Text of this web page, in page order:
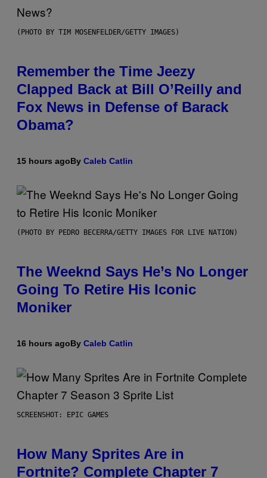
(PHOTO BY TIM MOSENFELDER/GETTY IMAGES)
Remember the Time Jeezy
Clapped Back at Bill O’Reilly and
Fox News in Defense of Barack
Obama?
15 hours agoBy Caleb Catlin
(PHOTO BY PEDRO BECERRA/GETTY IMAGES FOR LIVE NATION)
The Weeknd Says He’s No Longer
Going To Retire His Iconic
Moniker
16 hours agoBy Caleb Catlin
SCREENSHOT: EPIC GAMES
How Many Sprites Are in
Fortnite? Complete Chapter 7